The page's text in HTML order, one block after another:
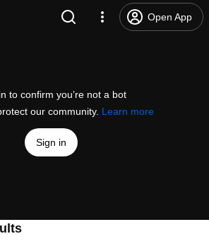
Open App
to confirm you’re not a bot
our community. Learn more
Sign in